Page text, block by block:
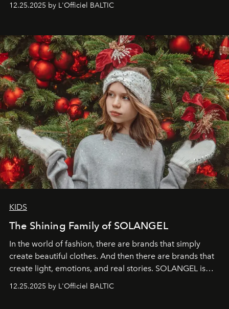
that lives freely, confidently, and without permission. I
elegance is not hidden by darkness but revealed
through clarity, movement, and presence."
12.25.2025 by L'Officiel BALTIC
KIDS
The Shining Family of SOLANGEL
In the world of fashion, there are brands that simply
create beautiful clothes. And then there are brands that
create light, emotions, and real stories. SOLANGEL is
12.25.2025 by L'Officiel BALTIC